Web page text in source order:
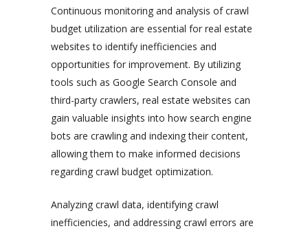
Continuous monitoring and analysis of crawl
budget utilization are essential for real estate
websites to identify inefficiencies and
opportunities for improvement. By utilizing
tools such as Google Search Console and
third-party crawlers, real estate websites can
gain valuable insights into how search engine
bots are crawling and indexing their content,
allowing them to make informed decisions
regarding crawl budget optimization.
Analyzing crawl data, identifying crawl
inefficiencies, and addressing crawl errors are